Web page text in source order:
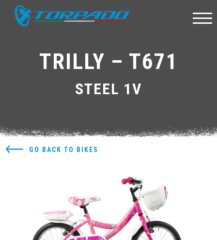
TRILLY – T671
STEEL 1V
GO BACK TO BIKES